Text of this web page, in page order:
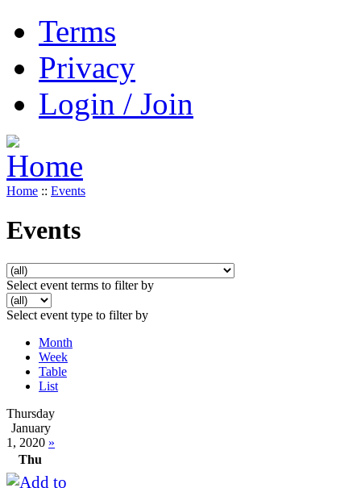
Terms
Privacy
Login / Join
Home :: Events
Events
Select event terms to filter by
Select event type to filter by
Month
Week
Table
List
Thursday
January
1, 2020 »
Thu